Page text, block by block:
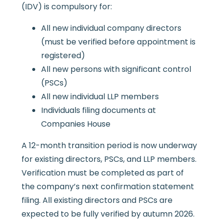
(IDV) is compulsory for:
All new individual company directors
(must be verified before appointment is
registered)
All new persons with significant control
(PSCs)
All new individual LLP members
Individuals filing documents at
Companies House
A 12-month transition period is now underway
for existing directors, PSCs, and LLP members.
Verification must be completed as part of
the company’s next confirmation statement
filing. All existing directors and PSCs are
expected to be fully verified by autumn 2026.